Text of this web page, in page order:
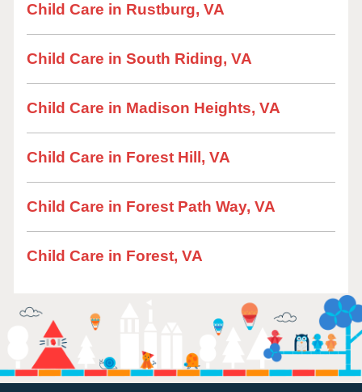
Child Care in Rustburg, VA
Child Care in South Riding, VA
Child Care in Madison Heights, VA
Child Care in Forest Hill, VA
Child Care in Forest Path Way, VA
Child Care in Forest, VA